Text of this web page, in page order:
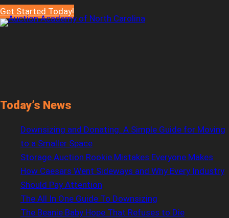
Continuing
Education
Get Started Today!
Today’s News
Downsizing and Donating: A Simple Guide for Moving
to a Smaller Space
Storage Auction Rookie Mistakes Everyone Makes
How Caesars Went Sideways and Why Every Industry
Should Pay Attention
The All In One Guide To Downsizing
The Beanie Baby Hope That Refuses to Die